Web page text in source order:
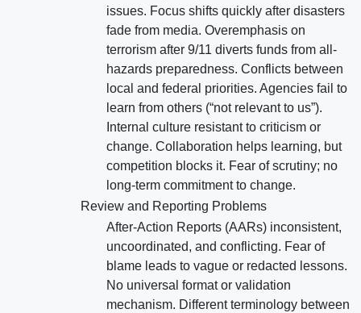
issues. Focus shifts quickly after disasters
fade from media. Overemphasis on
terrorism after 9/11 diverts funds from all-
hazards preparedness. Conflicts between
local and federal priorities. Agencies fail to
learn from others (“not relevant to us”).
Internal culture resistant to criticism or
change. Collaboration helps learning, but
competition blocks it. Fear of scrutiny; no
long-term commitment to change.
Review and Reporting Problems
After-Action Reports (AARs) inconsistent,
uncoordinated, and conflicting. Fear of
blame leads to vague or redacted lessons.
No universal format or validation
mechanism. Different terminology between